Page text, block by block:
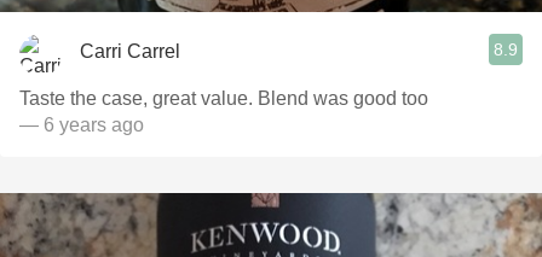
Carri Carrel 8.9
Taste the case, great value. Blend was good too
— 6 years ago